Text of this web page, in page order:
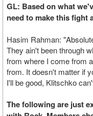
GL: Based on what
need to make this fight
Hasim Rahman:
They ain't been through
from where I come from
from. It doesn't matter if
I'll be good, Klitschko
The following are just